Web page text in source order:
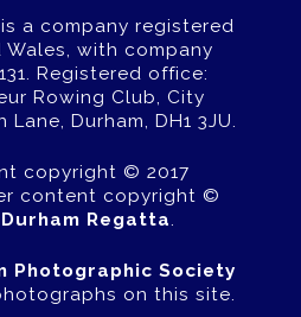
a company registered
Wales, with company
Registered office:
Rowing Club, City
Durham, DH1 3JU.
copyright © 2017
content copyright ©
Durham Regatta.
Photographic Society
on this site.